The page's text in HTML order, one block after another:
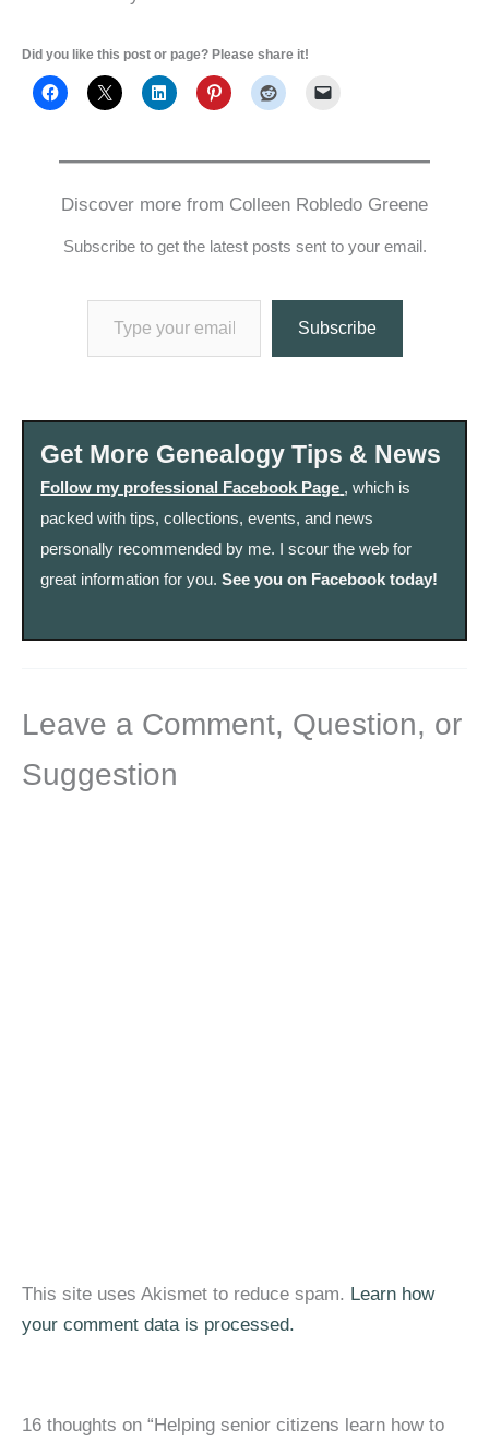
Did you like this post or page? Please share it!
Discover more from Colleen Robledo Greene
Subscribe to get the latest posts sent to your email.
Type your email…
Subscribe
Get More Genealogy Tips & News
Follow my professional Facebook Page , which is
packed with tips, collections, events, and news
personally recommended by me. I scour the web for
great information for you.See you on Facebook today!
Leave a Comment, Question, or
Suggestion
This site uses Akismet to reduce spam. Learn how
your comment data is processed.
16 thoughts on “Helping senior citizens learn how to